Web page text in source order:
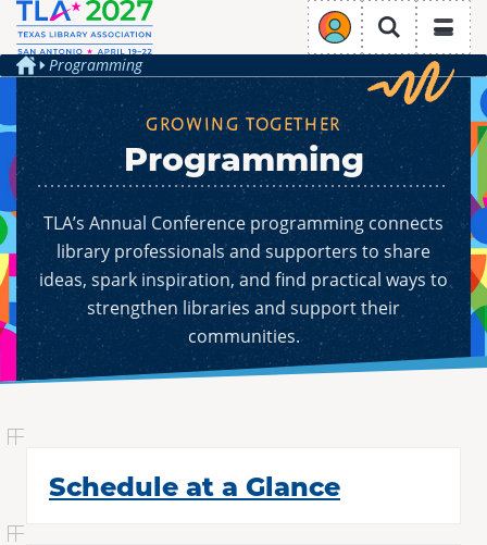
TLA Annual Conference Login Search
REGISTRATION
Overview
Why Attend
Register
Conference Stipends
Code of Conduct
PROGRAMMING
Overview
Schedule at a Glance
Ticketed Events
Authors Area
Exhibit Hall
CONFERENCE PROGRAM
HOTELS & TRAVEL
Hotels
Travel & Transportation
EXHIBIT & SPONSOR
Overview
Exhibit
Sponsor at TLA 2027
PRESENT & VOLUNTEER
Overview
Presentation Opportunities
Volunteer Opportunities
TLA Engage
About
Conference Planning Committee
Future Conferences
Join/Renew
HomeProgramming
GROWING TOGETHER
Programming
TLA’s Annual Conference programming connects
library professionals and supporters to share
ideas, spark inspiration, and find practical ways to
strengthen libraries and support their
communities.
Schedule at a Glance